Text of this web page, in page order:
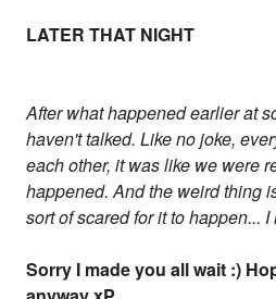
LATER THAT NIGHT
After what happened earlier at
haven't talked. Like no joke,
each other, it was like we were
happened. And the weird thing
sort of scared for it to happen...
Sorry I made you all wait :)